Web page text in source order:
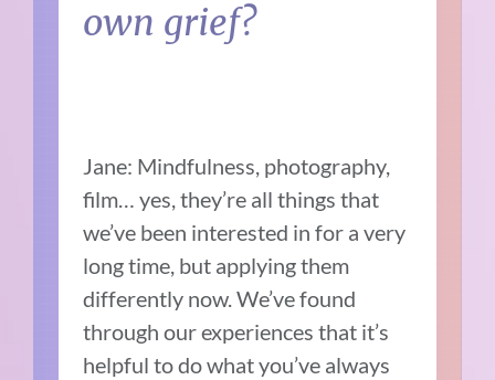
own grief?
Jane: Mindfulness, photography,
film… yes, they’re all things that
we’ve been interested in for a very
long time, but applying them
differently now. We’ve found
through our experiences that it’s
helpful to do what you’ve always